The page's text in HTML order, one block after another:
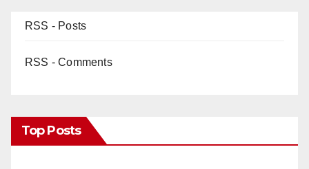
RSS - Posts
RSS - Comments
Top Posts